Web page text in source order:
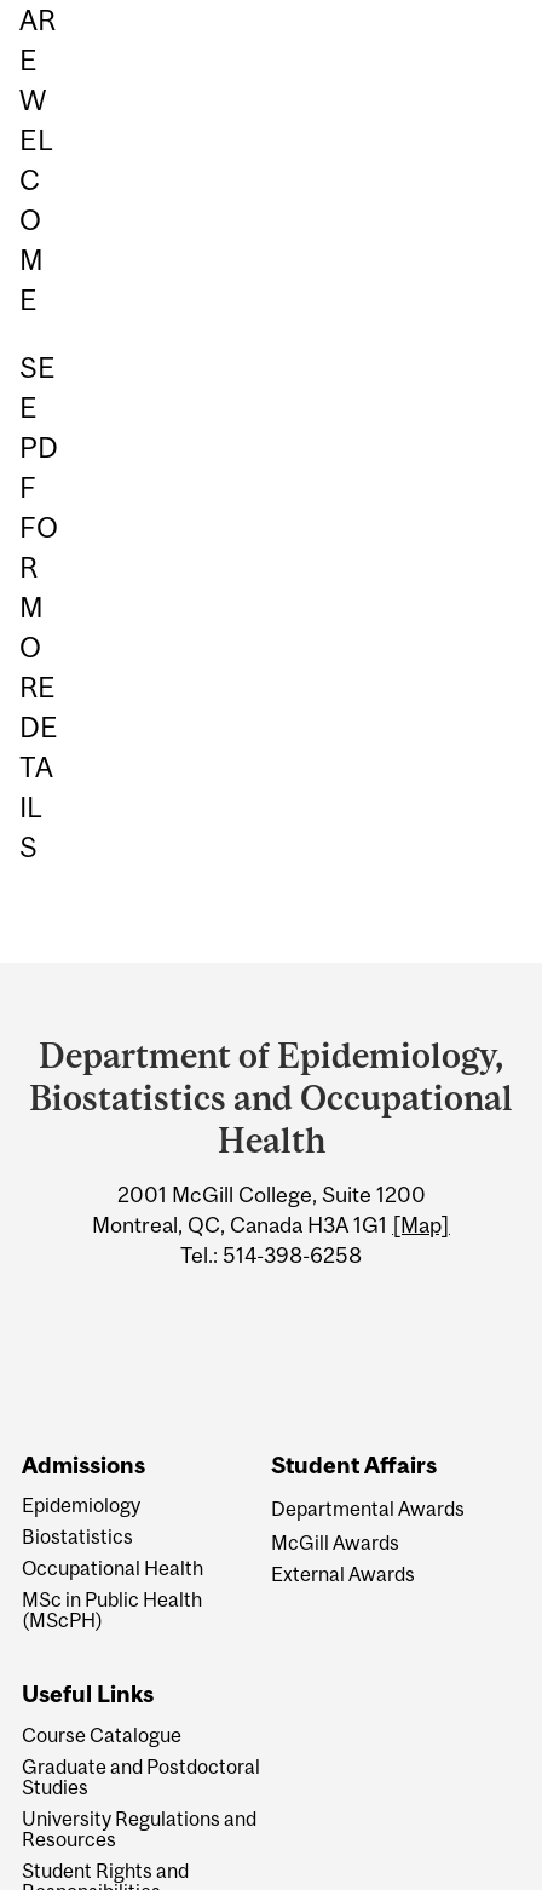
AR
E
W
EL
C
O
M
E
SE
E
PD
F
FO
R
M
O
RE
DE
TA
IL
S
and
University
Information
Department of Epidemiology,
Biostatistics and Occupational
Health
2001 McGill College, Suite 1200
Montreal, QC, Canada H3A 1G1 [Map]
Tel.: 514-398-6258
Admissions
Epidemiology
Biostatistics
Occupational Health
MSc in Public Health
(MScPH)
Student Affairs
Departmental Awards
McGill Awards
External Awards
Useful Links
Course Catalogue
Graduate and Postdoctoral
Studies
University Regulations and
Resources
Student Rights and